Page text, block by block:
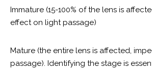
Immature (15-100% of the lens is
effect on light passage)
Mature (the entire lens is affected,
passage). Identifying the stage is